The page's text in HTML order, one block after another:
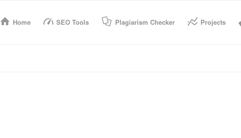
Home SEO Tools Plagiarism Checker Projects